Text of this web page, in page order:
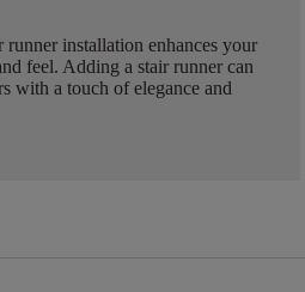
installation enhances your
feel. Adding a stair runner can
with a touch of elegance and